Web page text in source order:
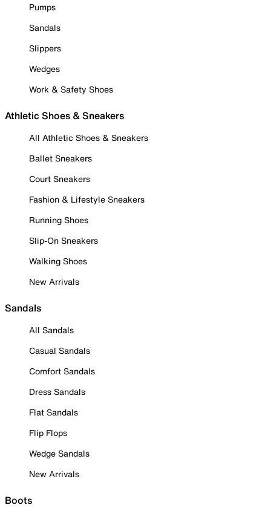
Pumps
Sandals
Slippers
Wedges
Work & Safety Shoes
Athletic Shoes & Sneakers
All Athletic Shoes & Sneakers
Ballet Sneakers
Court Sneakers
Fashion & Lifestyle Sneakers
Running Shoes
Slip-On Sneakers
Walking Shoes
New Arrivals
Sandals
All Sandals
Casual Sandals
Comfort Sandals
Dress Sandals
Flat Sandals
Flip Flops
Wedge Sandals
New Arrivals
Boots